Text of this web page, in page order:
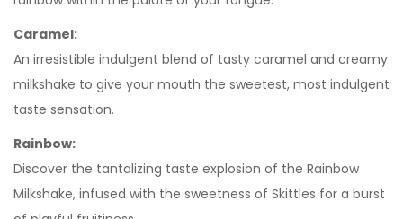
Caramel:
An irresistible indulgent blend of tasty caramel and creamy
milkshake to give your mouth the sweetest, most indulgent
taste sensation.
Rainbow:
Discover the tantalizing taste explosion of the Rainbow
Milkshake, infused with the sweetness of Skittles for a burst